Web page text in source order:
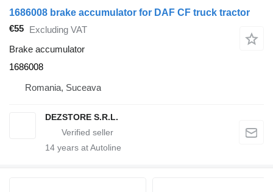
1686008 brake accumulator for DAF CF truck tractor
€55 Excluding VAT
Brake accumulator
1686008
Romania, Suceava
DEZSTORE S.R.L.
14 years at Autoline